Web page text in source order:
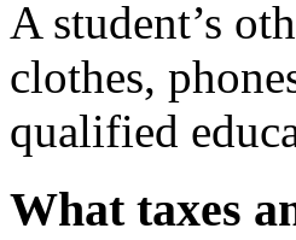
A student’s
clothes,
qualified
What taxes